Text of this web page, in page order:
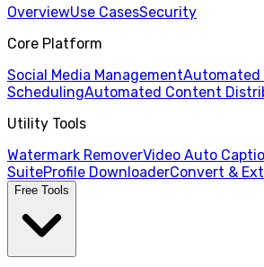
OverviewUse CasesSecurity
Core Platform
Social Media ManagementAutomated
SchedulingAutomated Content
Utility Tools
Watermark RemoverVideo Auto
SuiteProfile DownloaderConvert &
Free Tools